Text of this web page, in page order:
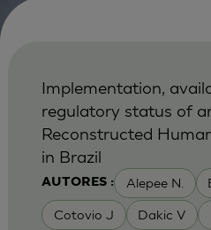
AUTORES : Alepee N.
Cotovio J Dakic V
Implementation,
regulatory status of
Reconstructed
in Brazil